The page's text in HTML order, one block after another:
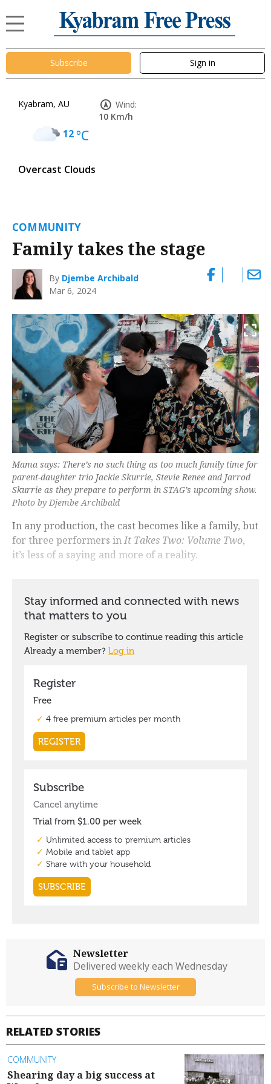
Subscribe Sign in
Kyabram, AU
12°C
Overcast Clouds
Wind:
10 Km/h
COMMUNITY
Family takes the stage
By Djembe Archibald
Mar 6, 2024
Mama says: There’s no such thing as too much family time for
parent-daughter trio Jackie Skurrie, Stevie Renee and Jarrod
Skurrie as they prepare to perform in STAG’s upcoming show.
Photo by Djembe Archibald
In any production, the cast becomes like a family, but
for three performers inIt Takes Two: Volume Two,
it’s less of a saying and more of a reality.
RELATED STORIES
COMMUNITY
Shearing day a big success at
Newsletter
Delivered weekly each Wednesday
Subscribe to Newsletter